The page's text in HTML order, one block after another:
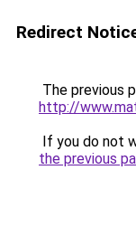
Redirect
The previous
http://
If you do not
the previous